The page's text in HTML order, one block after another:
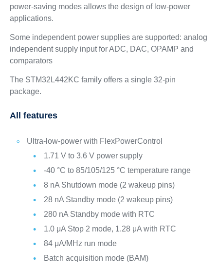
power-saving modes allows the design of low-power
applications.
Some independent power supplies are supported: analog
independent supply input for ADC, DAC, OPAMP and
comparators
The STM32L442KC family offers a single 32-pin
package.
All features
Ultra-low-power with FlexPowerControl
1.71 V to 3.6 V power supply
-40 °C to 85/105/125 °C temperature range
8 nA Shutdown mode (2 wakeup pins)
28 nA Standby mode (2 wakeup pins)
280 nA Standby mode with RTC
1.0 μA Stop 2 mode, 1.28 μA with RTC
84 μA/MHz run mode
Batch acquisition mode (BAM)